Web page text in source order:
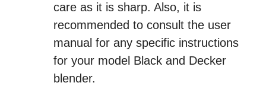
care as it is sharp. Also, it is
recommended to consult the user
manual for any specific instructions
for your model Black and Decker
blender.